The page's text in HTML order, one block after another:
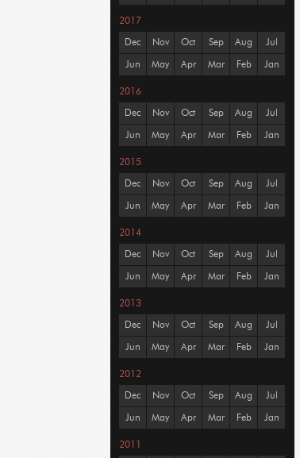
2017
Dec Nov Oct Sep Aug Jul
Jun May Apr Mar Feb Jan
2016
Dec Nov Oct Sep Aug Jul
Jun May Apr Mar Feb Jan
2015
Dec Nov Oct Sep Aug Jul
Jun May Apr Mar Feb Jan
2014
Dec Nov Oct Sep Aug Jul
Jun May Apr Mar Feb Jan
2013
Dec Nov Oct Sep Aug Jul
Jun May Apr Mar Feb Jan
2012
Dec Nov Oct Sep Aug Jul
Jun May Apr Mar Feb Jan
2011